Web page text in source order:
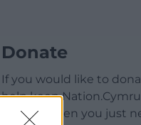
Donate
If you would like to
help keep Nation.Cymru
running then you just